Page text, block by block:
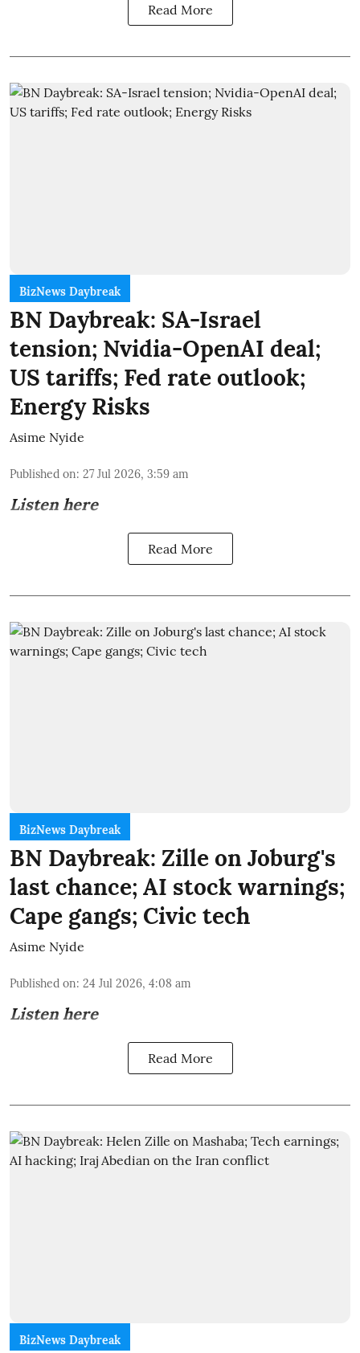
Read More
BizNews Daybreak
BN Daybreak: SA-Israel
tension; Nvidia-OpenAI deal;
US tariffs; Fed rate outlook;
Energy Risks
Asime Nyide
Published on: 27 Jul 2026, 3:59 am
Listen here
Read More
BizNews Daybreak
BN Daybreak: Zille on Joburg's
last chance; AI stock warnings;
Cape gangs; Civic tech
Asime Nyide
Published on: 24 Jul 2026, 4:08 am
Listen here
Read More
BizNews Daybreak